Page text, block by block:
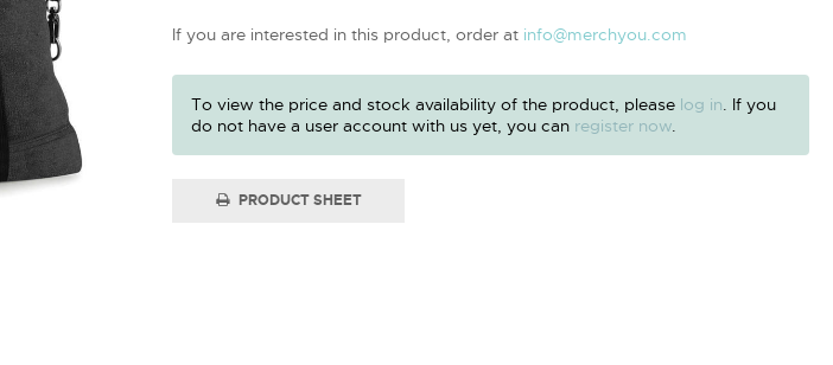
If you are interested in this product, order at info@merchyou.com
To view the price and stock availability of the product, please log in. If you
do not have a user account with us yet, you can register now.
PRODUCT SHEET